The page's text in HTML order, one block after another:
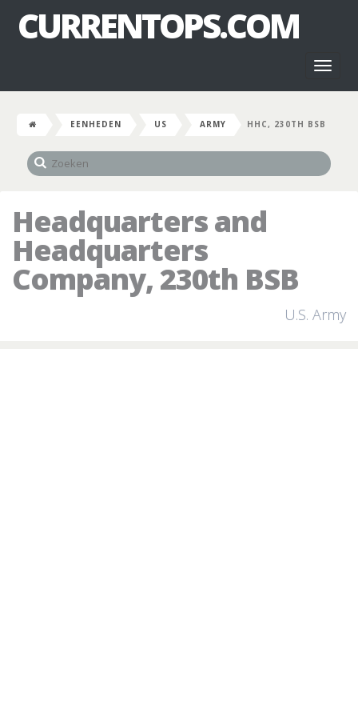
CURRENTOPS.COM
EENHEDEN US ARMY HHC, 230TH BSB
Headquarters and
Headquarters
Company, 230th BSB
U.S. Army